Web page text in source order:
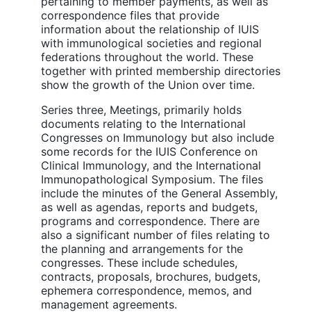
correspondence files that provide
information about the relationship of IUIS
with immunological societies and regional
federations throughout the world. These
together with printed membership directories
show the growth of the Union over time.
Series three, Meetings, primarily holds
documents relating to the International
Congresses on Immunology but also include
some records for the IUIS Conference on
Clinical Immunology, and the International
Immunopathological Symposium. The files
include the minutes of the General Assembly,
as well as agendas, reports and budgets,
programs and correspondence. There are
also a significant number of files relating to
the planning and arrangements for the
congresses. These include schedules,
contracts, proposals, brochures, budgets,
ephemera correspondence, memos, and
management agreements.